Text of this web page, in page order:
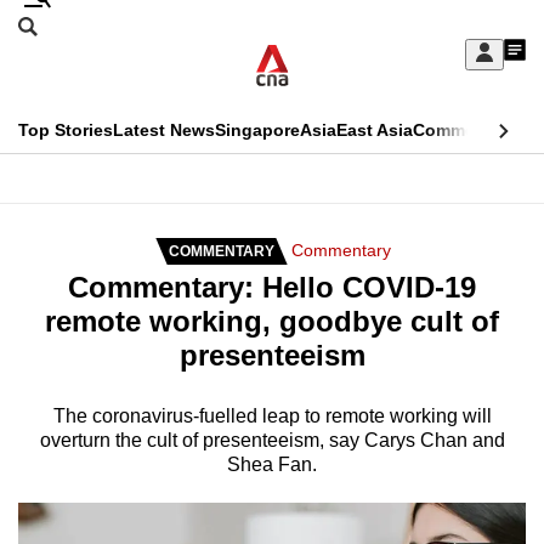
Skip
Sign
My
menu
Search
CNAR
Top StoriesLatest NewsSingaporeAsiaEast AsiaCommentary
Secondary
Menu
COMMENTARY Commentary
Commentary: Hello COVID-19
remote working, goodbye cult of
presenteeism
The coronavirus-fuelled leap to remote working will
overturn the cult of presenteeism, say Carys Chan and
Shea Fan.
This
longer
supported
We
know
a